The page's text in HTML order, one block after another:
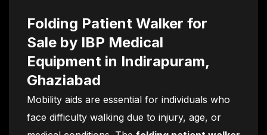
Folding Patient Walker for
Sale by IBP Medical
Equipment in Indirapuram,
Ghaziabad
Mobility aids are essential for individuals who
face difficulty walking due to injury, age, or